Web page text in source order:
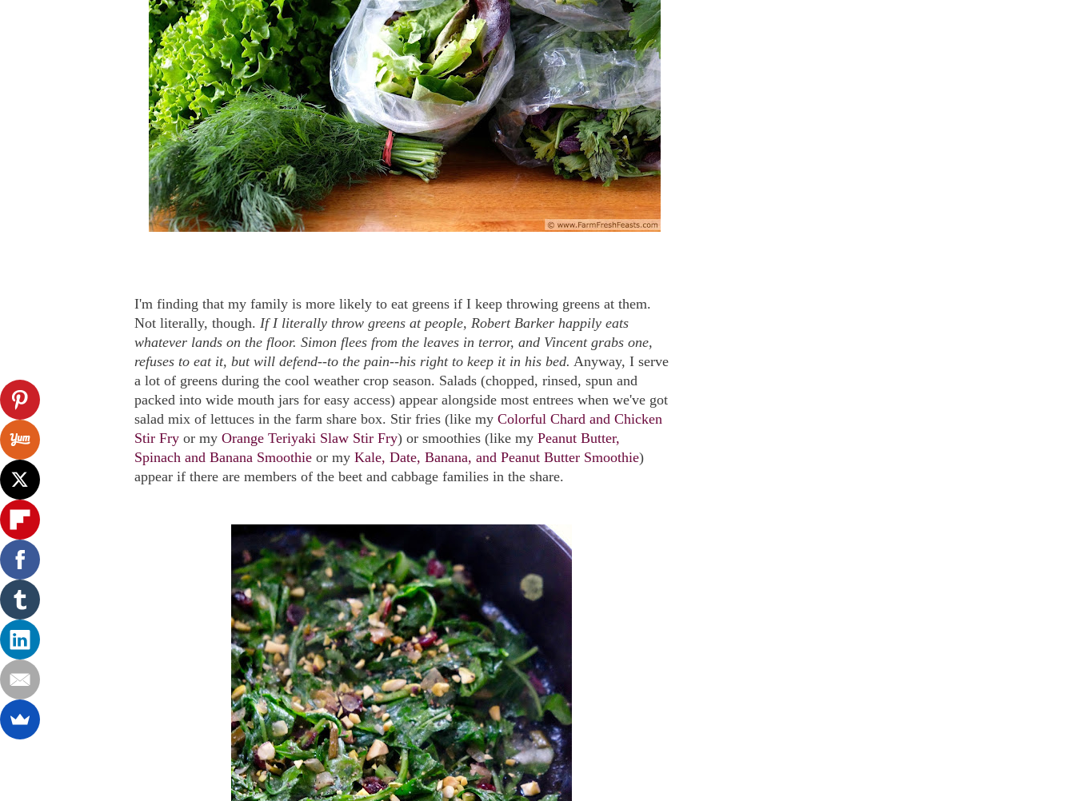
I'm finding that my family is more likely to eat greens if I keep throwing greens at them.
Not literally, though. If I literally throw greens at people, Robert Barker happily eats
whatever lands on the floor. Simon flees from the leaves in terror, and Vincent grabs one,
refuses to eat it, but will defend--to the pain--his right to keep it in his bed. Anyway, I serve
a lot of greens during the cool weather crop season. Salads (chopped, rinsed, spun and
packed into wide mouth jars for easy access) appear alongside most entrees when we've got
salad mix of lettuces in the farm share box. Stir fries (like my Colorful Chard and Chicken
Stir Fry or my Orange Teriyaki Slaw Stir Fry) or smoothies (like my Peanut Butter,
Spinach and Banana Smoothie or my Kale, Date, Banana, and Peanut Butter Smoothie)
appear if there are members of the beet and cabbage families in the share.